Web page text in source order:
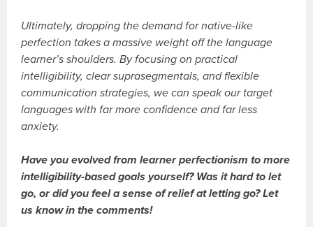
Ultimately, dropping the demand for native-like
perfection takes a massive weight off the language
learner’s shoulders. By focusing on practical
intelligibility, clear suprasegmentals, and flexible
communication strategies, we can speak our target
languages with far more confidence and far less
anxiety.
Have you evolved from learner perfectionism to more
intelligibility-based goals yourself? Was it hard to let
go, or did you feel a sense of relief at letting go? Let
us know in the comments!